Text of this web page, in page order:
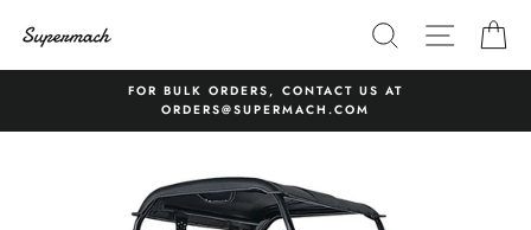
SEARCHSITE
FOR BULK ORDERS, CONTACT US AT
ORDERS@SUPERMACH.COM